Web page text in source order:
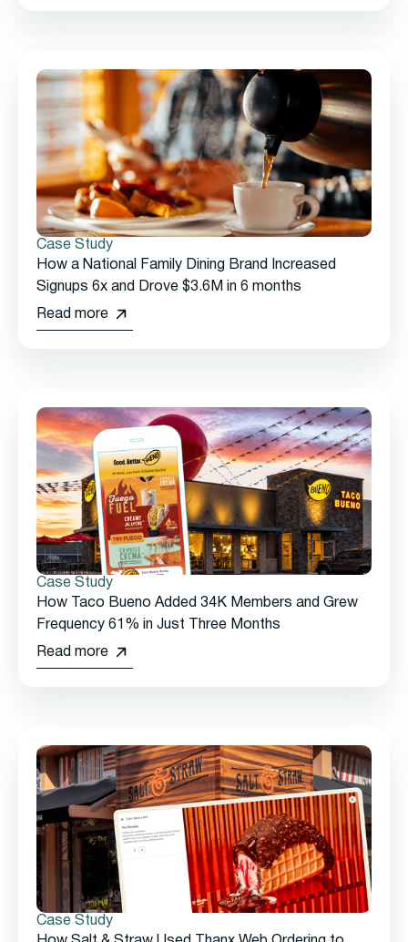
Case Study
How a National Family Dining Brand Increased
Signups 6x and Drove $3.6M in 6 months
Read more
Case Study
How Taco Bueno Added 34K Members and Grew
Frequency 61% in Just Three Months
Read more
Case Study